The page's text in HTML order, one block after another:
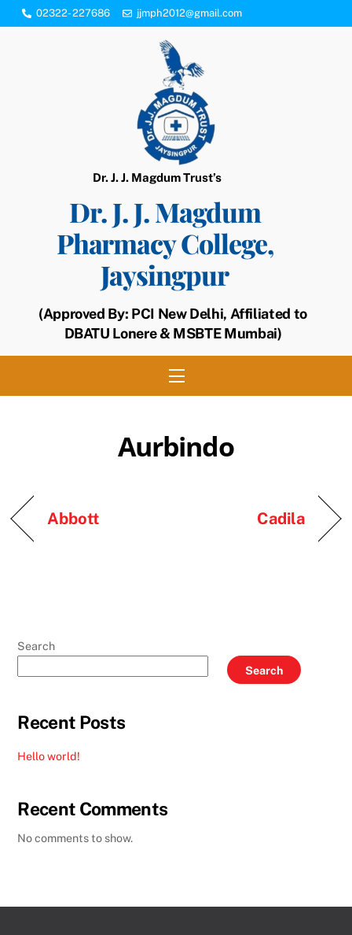
Skip
to
02322- 227686 jjmph2012@gmail.com
Dr. J. J. Magdum Trust’s
Dr. J. J. Magdum
Pharmacy College,
Jaysingpur
(Approved By: PCI New Delhi, Affiliated to
DBATU Lonere & MSBTE Mumbai)
Menu
Aurbindo
Abbott Cadila
Search
Search
Recent Posts
Hello world!
Recent Comments
No comments to show.